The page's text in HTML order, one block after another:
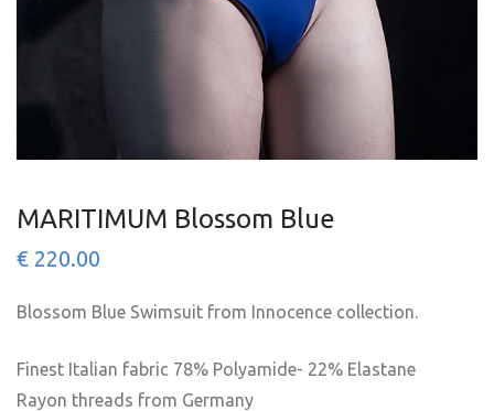
MARITIMUM Blossom Blue
€ 220.00
Blossom Blue Swimsuit from Innocence collection.
Finest Italian fabric 78% Polyamide- 22% Elastane
Rayon threads from Germany